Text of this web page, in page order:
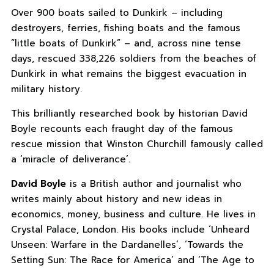
Over 900 boats sailed to Dunkirk – including
destroyers, ferries, fishing boats and the famous
“little boats of Dunkirk” – and, across nine tense
days, rescued 338,226 soldiers from the beaches of
Dunkirk in what remains the biggest evacuation in
military history.
This brilliantly researched book by historian David
Boyle recounts each fraught day of the famous
rescue mission that Winston Churchill famously called
a ‘miracle of deliverance’.
David Boyleis a British author and journalist who
writes mainly about history and new ideas in
economics, money, business and culture. He lives in
Crystal Palace, London. His books include ‘Unheard
Unseen: Warfare in the Dardanelles’, ‘Towards the
Setting Sun: The Race for America’ and ‘The Age to